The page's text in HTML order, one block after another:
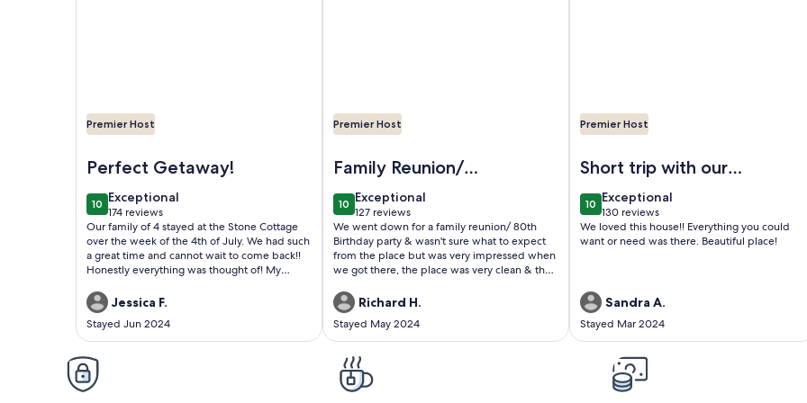
Premier Host
Perfect Getaway!
1010 out of 10
Exceptional
exceptional
174 reviews
(174
reviews)
Our family of 4 stayed at the Stone Cottage
over the week of the 4th of July. We had such
a great time and cannot wait to come back!!
Honestly everything was thought of! My
downstairs. Thank you so much for the basket
of snacks - my boys devoured them and it
was such a sweet touch. There is a Walmart
about 20-25 minutes away and I was excited
to find out that they deliver groceries! I had
groceries for the week delivered the morning
following our check-in, which was such a
Jessica F.
Stayed Jun 2024
Premier Host
Family Reunion/
80th Birthday
1010 out of 10
Exceptional
exceptional
127 reviews
(127
reviews)
We went down for a family reunion/ 80th
Birthday party & wasn't sure what to expect
from the place but was very impressed when
we got there, the place was very clean & the
for our dog poppy we thought was so very
thoughtful. The place totally blew our
expectations out the park. Was very nice &
roomy & comfortable & had all the amenities
outside that you would need. The only thing
you have to have is your food & drinks &
clothes. Was our first cabin experience &
Richard H.
Stayed May 2024
Premier Host
Short trip with our
grandson
1010 out of 10
Exceptional
exceptional
130 reviews
(130
reviews)
We loved this house!! Everything you could
want or need was there. Beautiful place!
Sandra A.
Stayed Mar 2024